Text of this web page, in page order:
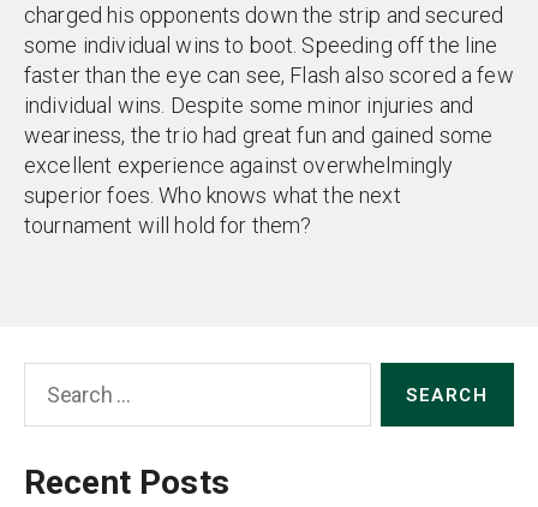
charged his opponents down the strip and secured
some individual wins to boot. Speeding off the line
faster than the eye can see, Flash also scored a few
individual wins. Despite some minor injuries and
weariness, the trio had great fun and gained some
excellent experience against overwhelmingly
superior foes. Who knows what the next
tournament will hold for them?
Recent Posts